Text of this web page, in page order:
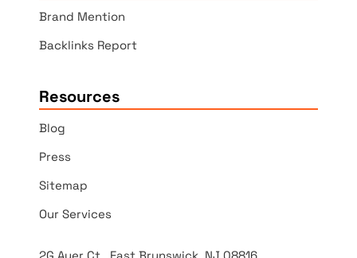
Brand Mention
Backlinks Report
Resources
Blog
Press
Sitemap
Our Services